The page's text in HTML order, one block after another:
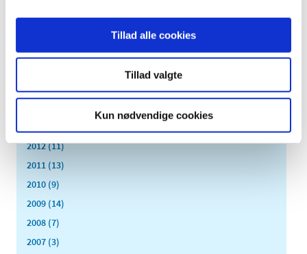
Tillad alle cookies
Tillad valgte
Kun nødvendige cookies
April (3)
February (2)
2017 (48)
2012 (11)
2011 (13)
2010 (9)
2009 (14)
2008 (7)
2007 (3)